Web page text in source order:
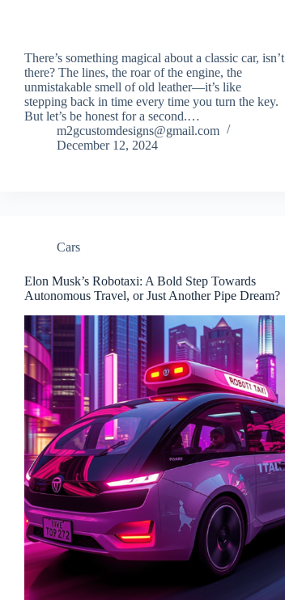
There’s something magical about a classic car, isn’t
there? The lines, the roar of the engine, the
unmistakable smell of old leather—it’s like
stepping back in time every time you turn the key.
But let’s be honest for a second.…
m2gcustomdesigns@gmail.com
December 12, 2024
Cars
Elon Musk’s Robotaxi: A Bold Step Towards
Autonomous Travel, or Just Another Pipe Dream?